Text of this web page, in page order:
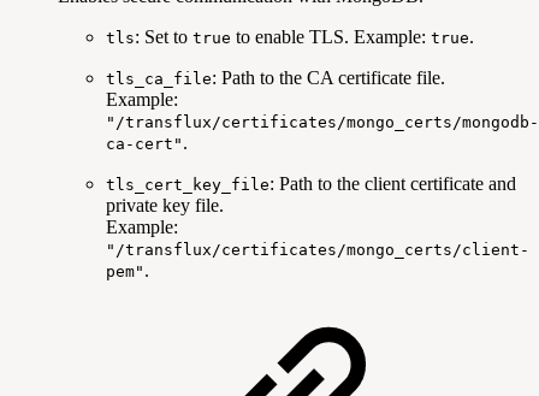
tls: Set to true to enable TLS. Example: true.
tls_ca_file: Path to the CA certificate file.
Example:
"/transflux/certificates/mongo_certs/mongodb-
ca-cert" .
tls_cert_key_file: Path to the client certificate and
private key file.
Example:
"/transflux/certificates/mongo_certs/client-
pem" .